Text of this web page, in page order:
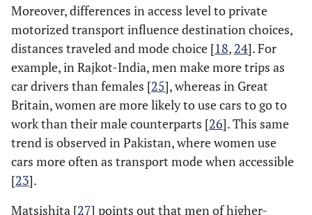
Moreover, differences in access level to private
motorized transport influence destination choices,
distances traveled and mode choice [18, 24]. For
example, in Rajkot-India, men make more trips as
car drivers than females [25], whereas in Great
Britain, women are more likely to use cars to go to
work than their male counterparts [26]. This same
trend is observed in Pakistan, where women use
cars more often as transport mode when accessible
[23].
Matsishita [27] points out that men of higher-